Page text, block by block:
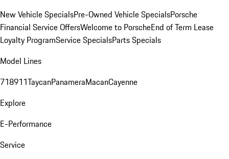
New Vehicle SpecialsPre-Owned Vehicle SpecialsPorsche
Financial Service OffersWelcome to PorscheEnd of Term Lease
Loyalty ProgramService SpecialsParts Specials
Model Lines
718911TaycanPanameraMacanCayenne
Explore
E-Performance
Service